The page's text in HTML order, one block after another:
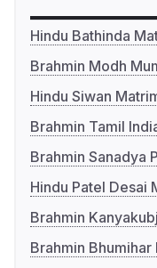
Hindu Bathinda
Brahmin Modh
Hindu Siwan
Brahmin Tamil
Brahmin Sanadya
Hindu Patel Desai
Brahmin
Brahmin